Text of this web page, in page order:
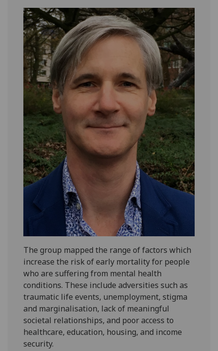
The group mapped the range of factors which
increase the risk of early mortality for people
who are suffering from mental health
conditions. These include adversities such as
traumatic life events, unemployment, stigma
and marginalisation, lack of meaningful
societal relationships, and poor access to
healthcare, education, housing, and income
security.